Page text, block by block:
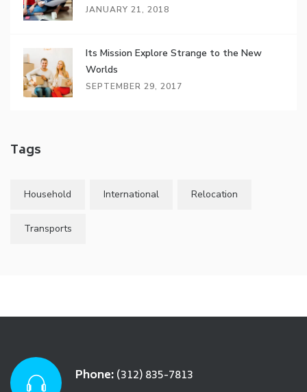
JANUARY 21, 2018
Its Mission Explore Strange to the New
Worlds
SEPTEMBER 29, 2017
Tags
Household International Relocation
Transports
Phone:(312) 835-7813